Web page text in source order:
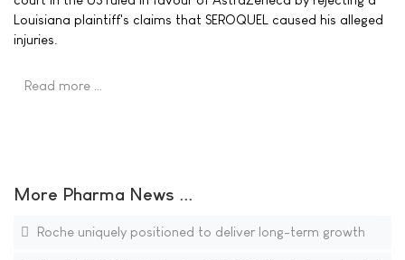
Louisiana plaintiff's claims that SEROQUEL caused his alleged
injuries.
Read more …
More Pharma News ...
Roche uniquely positioned to deliver long-term growth